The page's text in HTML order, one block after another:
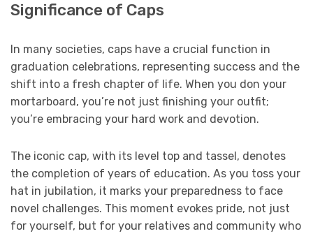
Significance of Caps
In many societies, caps have a crucial function in
graduation celebrations, representing success and the
shift into a fresh chapter of life. When you don your
mortarboard, you’re not just finishing your outfit;
you’re embracing your hard work and devotion.
The iconic cap, with its level top and tassel, denotes
the completion of years of education. As you toss your
hat in jubilation, it marks your preparedness to face
novel challenges. This moment evokes pride, not just
for yourself, but for your relatives and community who